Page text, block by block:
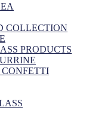
COLLECTION
PRODUCTS
CONFETTI